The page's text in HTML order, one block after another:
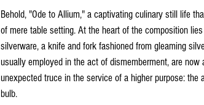
Behold, "Ode to Allium," a captivating culinary still life
of mere table setting. At the heart of the composition
silverware, a knife and fork fashioned from gleaming
usually employed in the act of dismemberment, are now
unexpected truce in the service of a higher purpose: the
bulb.